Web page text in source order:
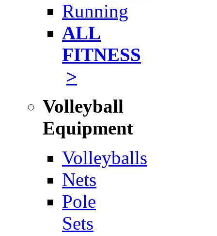
Running
ALL
FITNESS
>
Volleyball
Equipment
Volleyballs
Nets
Pole
Sets